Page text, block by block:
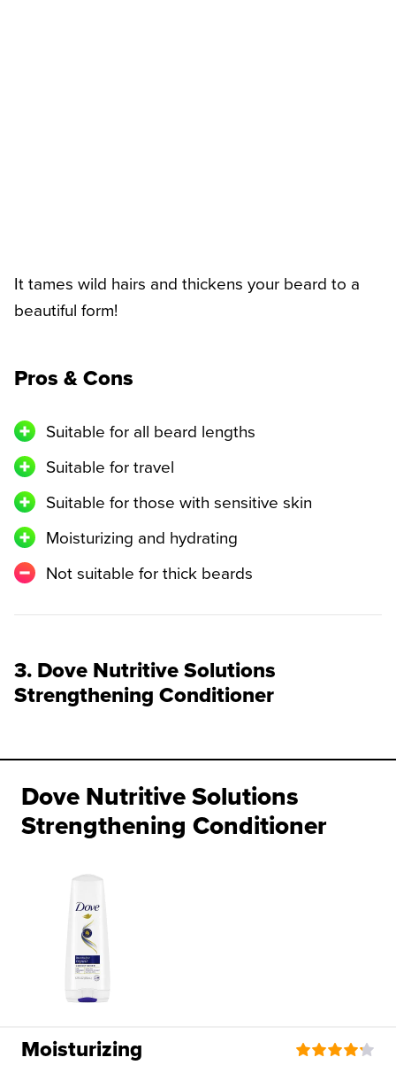
It tames wild hairs and thickens your beard to a
beautiful form!
Pros & Cons
Suitable for all beard lengths
Suitable for travel
Suitable for those with sensitive skin
Moisturizing and hydrating
Not suitable for thick beards
3. Dove Nutritive Solutions
Strengthening Conditioner
Dove Nutritive Solutions
Strengthening Conditioner
Moisturizing